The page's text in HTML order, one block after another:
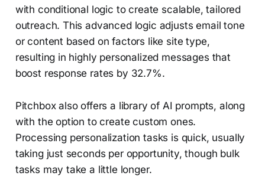
with conditional logic to create scalable, tailored
outreach. This advanced logic adjusts email tone
or content based on factors like site type,
resulting in highly personalized messages that
boost response rates by 32.7%.
Pitchbox also offers a library of AI prompts, along
with the option to create custom ones.
Processing personalization tasks is quick, usually
taking just seconds per opportunity, though bulk
tasks may take a little longer.